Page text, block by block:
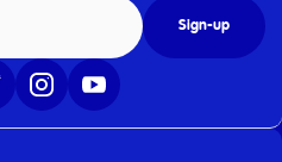
Sign-up